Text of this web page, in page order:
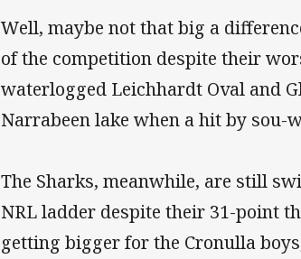
Well, maybe not that big a
of the competition despite their
waterlogged Leichhardt Oval and
Narrabeen lake when a hit by sou-
The Sharks, meanwhile, are still
NRL ladder despite their 31-point
getting bigger for the Cronulla